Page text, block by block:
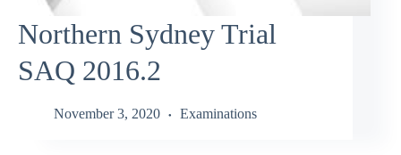
Northern Sydney Trial
SAQ 2016.2
November 3, 2020 Examinations